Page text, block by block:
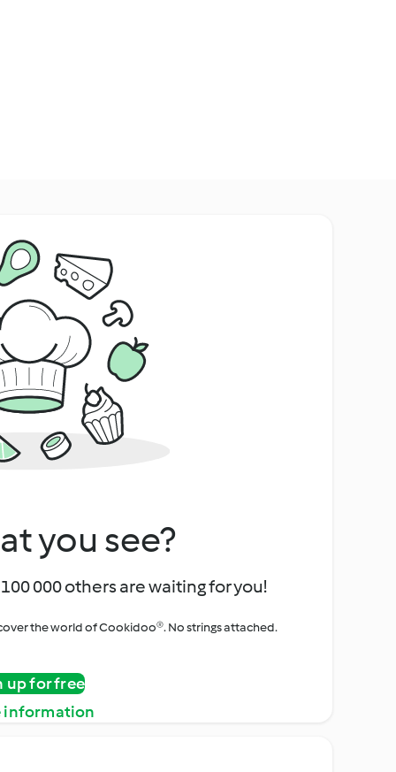
you see?
000 others are waiting for you!
the world of Cookidoo®. No strings attached.
up for free
information